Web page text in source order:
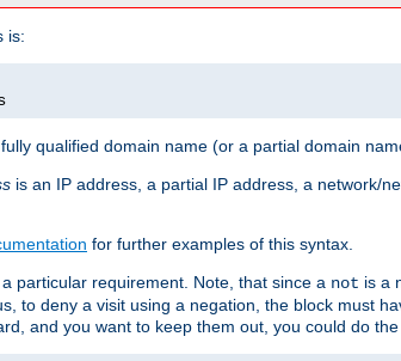
is:
qualified domain name (or a partial domain
is an IP address, a partial IP address, a network/
for further examples of this syntax.
particular requirement. Note, that since a not is a
to deny a visit using a negation, the block must
and you want to keep them out, you could do